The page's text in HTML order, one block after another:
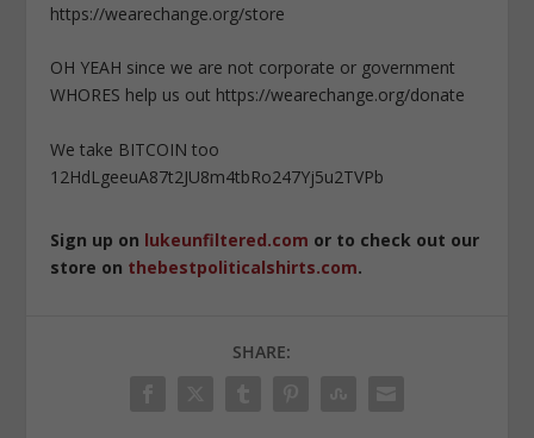
https://wearechange.org/store
OH YEAH since we are not corporate or government
WHORES help us out https://wearechange.org/donate
We take BITCOIN too
12HdLgeeuA87t2JU8m4tbRo247Yj5u2TVPb
Sign up on lukeunfiltered.com or to check out our
store on thebestpoliticalshirts.com.
SHARE: